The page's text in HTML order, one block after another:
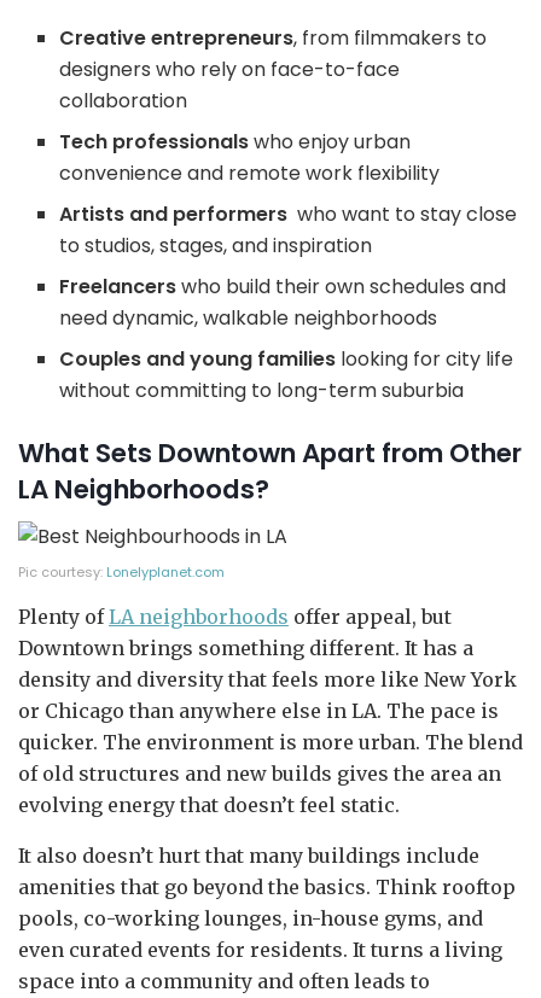
Creative entrepreneurs, from filmmakers to
designers who rely on face-to-face
collaboration
Tech professionalswho enjoy urban
convenience and remote work flexibility
Artists and performers who want to stay close
to studios, stages, and inspiration
Freelancerswho build their own schedules and
need dynamic, walkable neighborhoods
Couples and young families looking for city life
without committing to long-term suburbia
What Sets Downtown Apart from Other
LA Neighborhoods?
Pic courtesy: Lonelyplanet.com
Plenty ofLA neighborhoods offer appeal, but
Downtown brings something different. It has a
density and diversity that feels more like New York
or Chicago than anywhere else in LA. The pace is
quicker. The environment is more urban. The blend
of old structures and new builds gives the area an
evolving energy that doesn’t feel static.
It also doesn’t hurt that many buildings include
amenities that go beyond the basics. Think rooftop
pools, co-working lounges, in-house gyms, and
even curated events for residents. It turns a living
space into a community and often leads to